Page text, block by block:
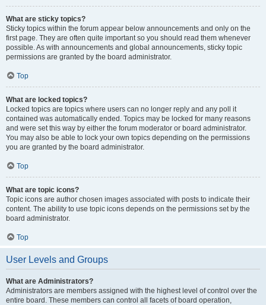
What are sticky topics?
Sticky topics within the forum appear below announcements and only on the
first page. They are often quite important so you should read them whenever
possible. As with announcements and global announcements, sticky topic
permissions are granted by the board administrator.
Top
What are locked topics?
Locked topics are topics where users can no longer reply and any poll it
contained was automatically ended. Topics may be locked for many reasons
and were set this way by either the forum moderator or board administrator.
You may also be able to lock your own topics depending on the permissions
you are granted by the board administrator.
Top
What are topic icons?
Topic icons are author chosen images associated with posts to indicate their
content. The ability to use topic icons depends on the permissions set by the
board administrator.
Top
User Levels and Groups
What are Administrators?
Administrators are members assigned with the highest level of control over the
entire board. These members can control all facets of board operation,